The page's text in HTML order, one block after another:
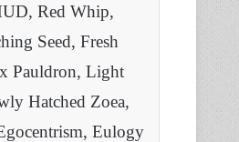
Red Whip,
Seed, Fresh
Pauldron, Light
Hatched Zoea,
Eulogy